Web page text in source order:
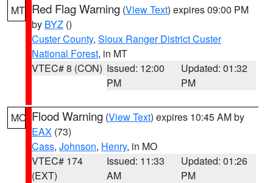
MT Red Flag Warning (View Text) expires 09:00 PM
by BYZ ()
Custer County, Sioux Ranger District Custer
National Forest, in MT
VTEC# 8 (CON) Issued: 12:00
PM
Updated: 01:32
PM
MO Flood Warning (View Text) expires 10:45 AM by
EAX (73)
Cass, Johnson, Henry, in MO
VTEC# 174
(EXT)
Issued: 11:33
AM
Updated: 01:26
PM